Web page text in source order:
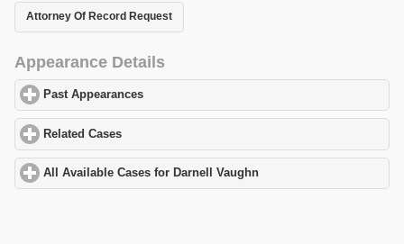
Attorney Of Record Request
Appearance Details
Past Appearances
Related Cases
All Available Cases for Darnell Vaughn